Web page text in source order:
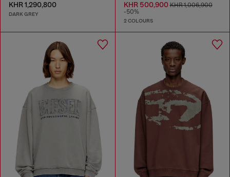
KHR 1,290,800
DARK GREY
KHR 500,900KHR 1,006,900
-50%
2 COLOURS